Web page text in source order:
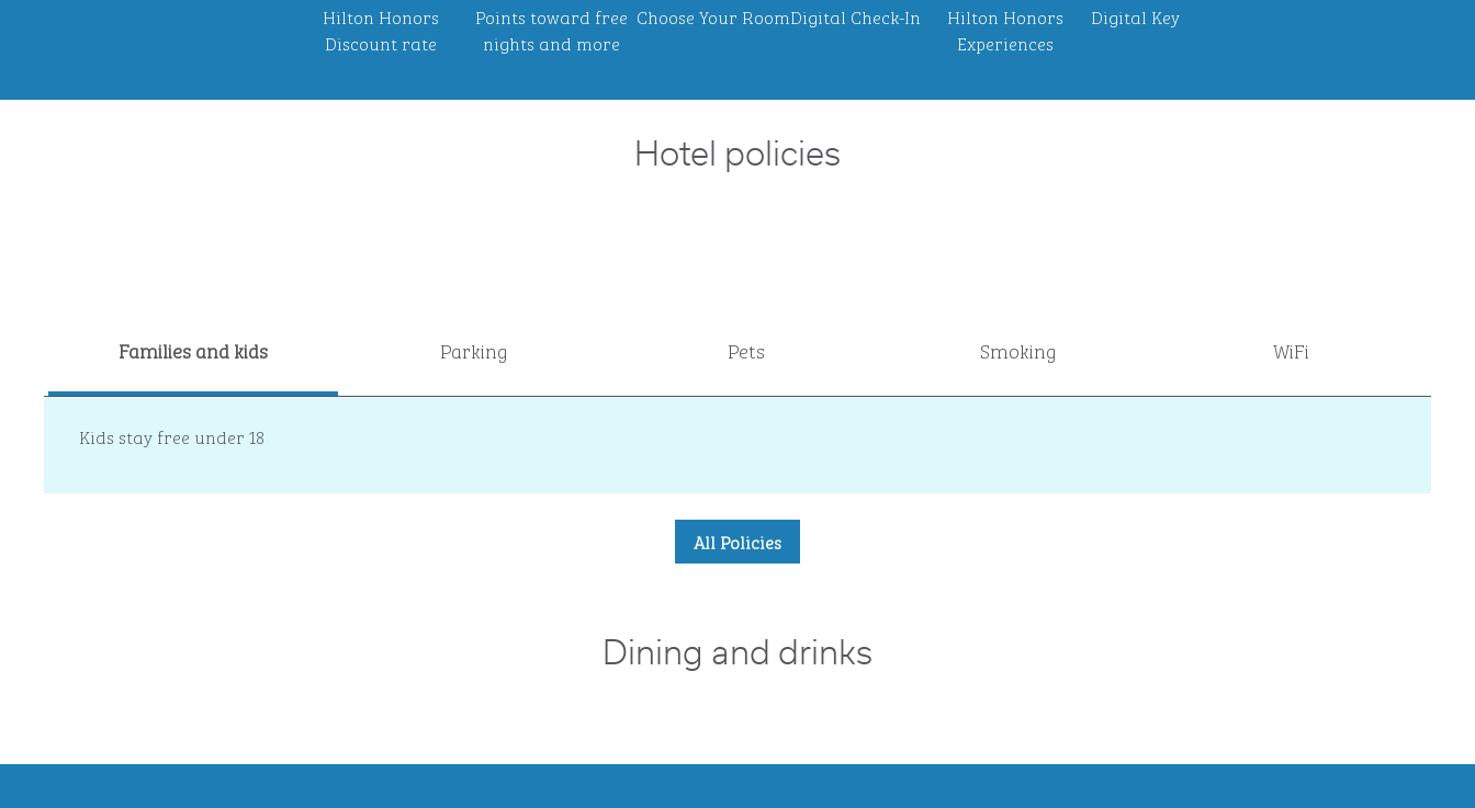
Hilton Honors
Discount rate
Points toward free
nights and more
Choose Your RoomDigital Check-In
Hilton Honors
Experiences
Digital Key
Hotel policies
Families and kids Parking Pets Smoking WiFi
Kids stay free under 18
All Policies
Dining and drinks